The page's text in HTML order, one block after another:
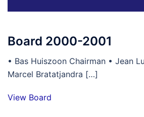
Board 2000-2001
• Bas Huiszoon Chairman • Jean
Marcel Bratatjandra […]
View Board